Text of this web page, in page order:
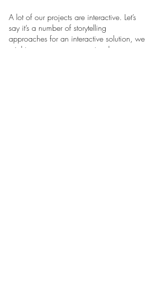
A lot of our projects are interactive. Let’s
say it’s a number of storytelling
approaches for an interactive solution, we
might propose a game, a touch screen